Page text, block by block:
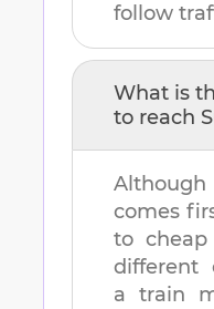
follow
What is
to reach
comes
to
different
a train